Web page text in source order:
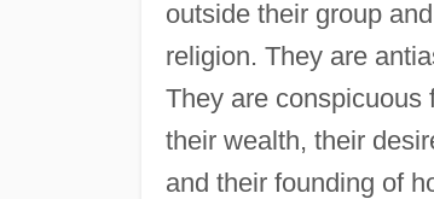
outside their group
religion. They are
They are conspicuous
their wealth, their
and their founding of